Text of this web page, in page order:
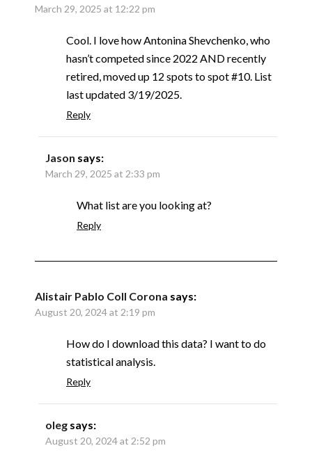
March 29, 2025 at 12:22 pm
Cool. I love how Antonina Shevchenko, who
hasn’t competed since 2022 AND recently
retired, moved up 12 spots to spot #10. List
last updated 3/19/2025.
Reply
Jason says:
March 29, 2025 at 2:33 pm
What list are you looking at?
Reply
Alistair Pablo Coll Corona says:
August 20, 2024 at 2:19 pm
How do I download this data? I want to do
statistical analysis.
Reply
oleg says:
August 20, 2024 at 2:52 pm